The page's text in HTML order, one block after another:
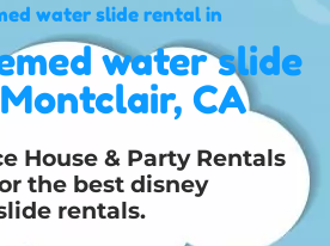
water slide rental in
water slide
CA
House & Party Rentals
the best disney
rentals.